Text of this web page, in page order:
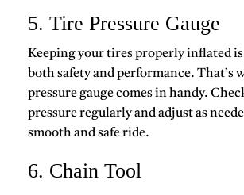
5. Tire Pressure Gauge
Keeping your tires properly inflated
both safety and performance. That’s
pressure gauge comes in handy.
pressure regularly and adjust as
smooth and safe ride.
6. Chain Tool